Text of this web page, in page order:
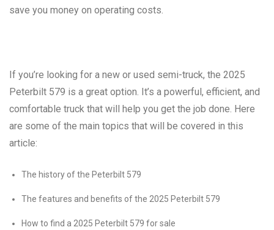
save you money on operating costs.
If you’re looking for a new or used semi-truck, the 2025
Peterbilt 579 is a great option. It’s a powerful, efficient, and
comfortable truck that will help you get the job done. Here
are some of the main topics that will be covered in this
article:
The history of the Peterbilt 579
The features and benefits of the 2025 Peterbilt 579
How to find a 2025 Peterbilt 579 for sale